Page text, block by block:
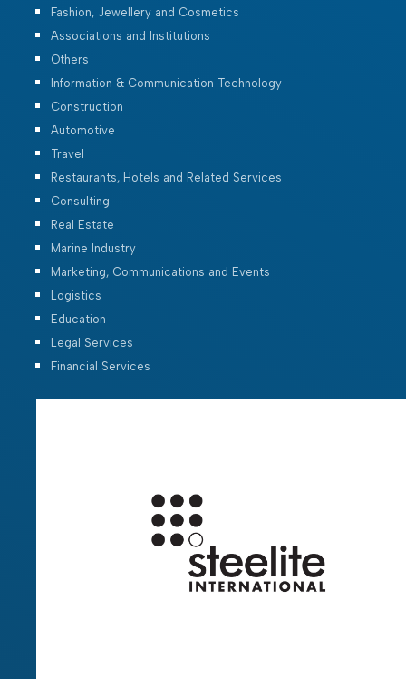
Fashion, Jewellery and Cosmetics
Associations and Institutions
Others
Information & Communication Technology
Construction
Automotive
Travel
Restaurants, Hotels and Related Services
Consulting
Real Estate
Marine Industry
Marketing, Communications and Events
Logistics
Education
Legal Services
Financial Services